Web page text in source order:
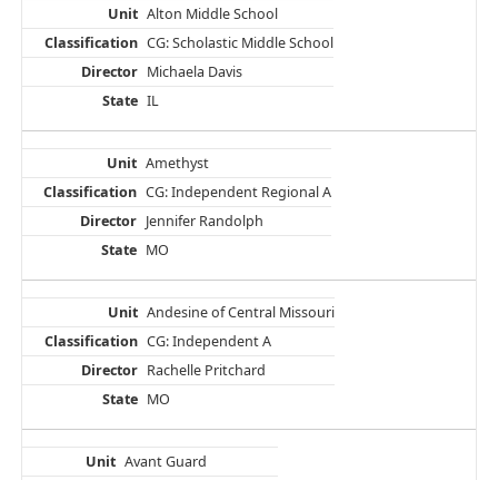
Alton Middle School
CG: Scholastic Middle School
Michaela Davis
IL
Amethyst
CG: Independent Regional A
Jennifer Randolph
MO
Andesine of Central Missouri
CG: Independent A
Rachelle Pritchard
MO
Avant Guard